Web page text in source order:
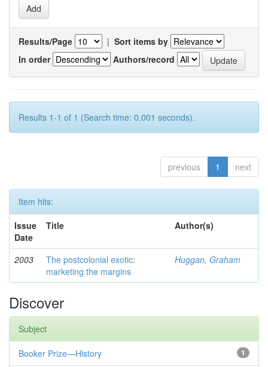
Results/Page | Sort items by
In order
Authors/record
Results 1-1 of 1 (Search time: 0.001 seconds).
previous 1 next
Item hits:
Issue
Date
Title Author(s)
2003
The postcolonial exotic:
marketing the margins
Huggan, Graham
Discover
Subject
1
Booker Prize—History